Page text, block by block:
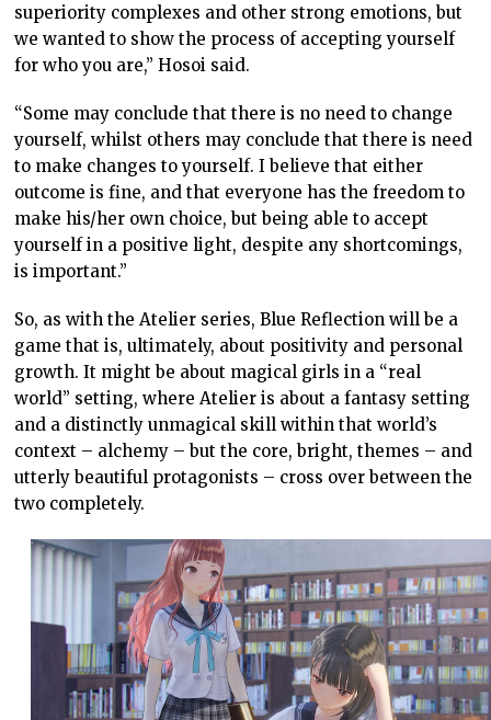
superiority complexes and other strong emotions, but
we wanted to show the process of accepting yourself
for who you are,” Hosoi said.
“Some may conclude that there is no need to change
yourself, whilst others may conclude that there is need
to make changes to yourself. I believe that either
outcome is fine, and that everyone has the freedom to
make his/her own choice, but being able to accept
yourself in a positive light, despite any shortcomings,
is important.”
So, as with the Atelier series, Blue Reflection will be a
game that is, ultimately, about positivity and personal
growth. It might be about magical girls in a “real
world” setting, where Atelier is about a fantasy setting
and a distinctly unmagical skill within that world’s
context – alchemy – but the core, bright, themes – and
utterly beautiful protagonists – cross over between the
two completely.